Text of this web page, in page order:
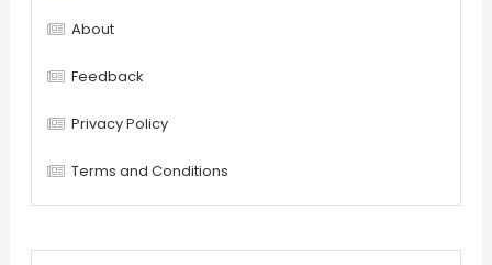
About
Feedback
Privacy Policy
Terms and Conditions